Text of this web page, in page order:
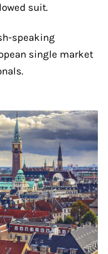
suit.
speaking
single market